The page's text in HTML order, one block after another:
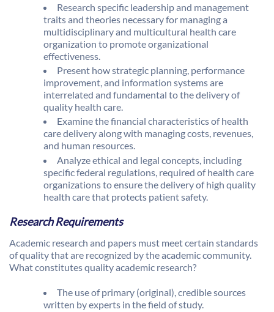
Research specific leadership and management
traits and theories necessary for managing a
multidisciplinary and multicultural health care
organization to promote organizational
effectiveness.
Present how strategic planning, performance
improvement, and information systems are
interrelated and fundamental to the delivery of
quality health care.
Examine the financial characteristics of health
care delivery along with managing costs, revenues,
and human resources.
Analyze ethical and legal concepts, including
specific federal regulations, required of health care
organizations to ensure the delivery of high quality
health care that protects patient safety.
Research Requirements
Academic research and papers must meet certain standards
of quality that are recognized by the academic community.
What constitutes quality academic research?
The use of primary (original), credible sources
written by experts in the field of study.